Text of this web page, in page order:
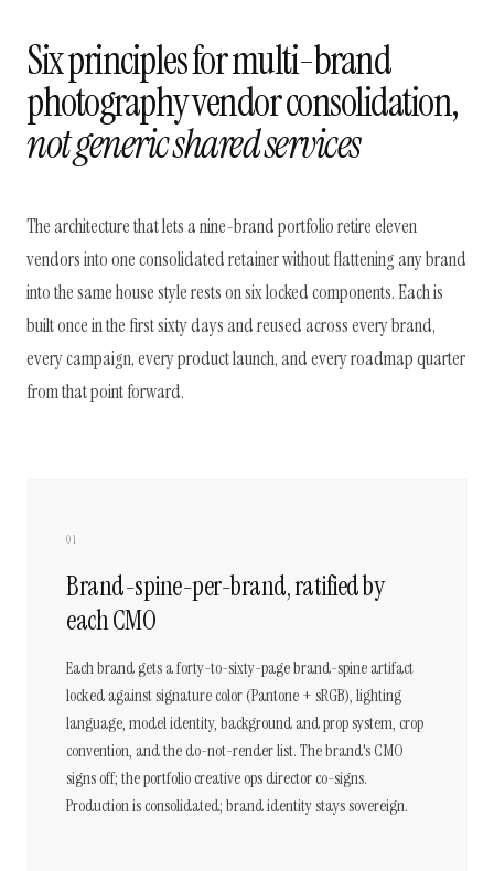
Six principles for multi-brand
photography vendor consolidation,
not generic shared services
The architecture that lets a nine-brand portfolio retire eleven
vendors into one consolidated retainer without flattening any brand
into the same house style rests on six locked components. Each is
built once in the first sixty days and reused across every brand,
every campaign, every product launch, and every roadmap quarter
from that point forward.
01
Brand-spine-per-brand, ratified by
each CMO
Each brand gets a forty-to-sixty-page brand-spine artifact
locked against signature color (Pantone + sRGB), lighting
language, model identity, background and prop system, crop
convention, and the do-not-render list. The brand's CMO
signs off; the portfolio creative ops director co-signs.
Production is consolidated; brand identity stays sovereign.